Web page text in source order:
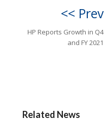
<< Prev
HP Reports Growth in Q4
and FY 2021
Related News